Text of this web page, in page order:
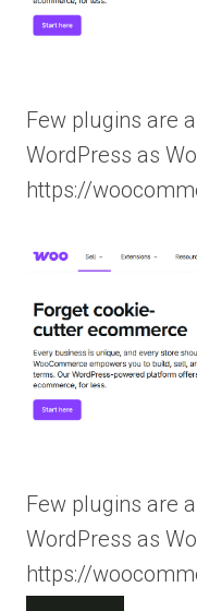
Few plugins are
WordPress as
https://
Few plugins are
WordPress as
https://